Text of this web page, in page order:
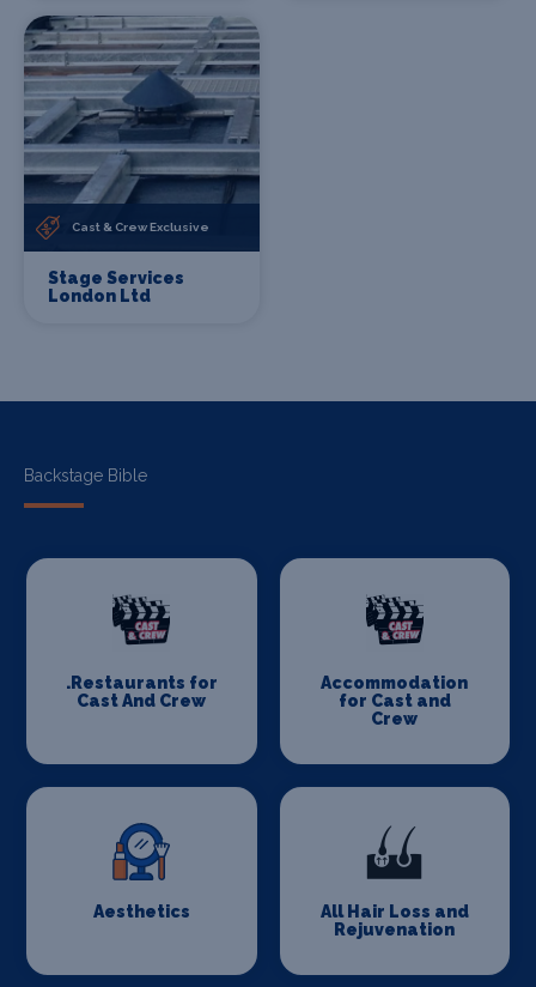
Cast & Crew Exclusive
Stage Services
London Ltd
Backstage Bible
.Restaurants for
Cast And Crew
Accommodation
for Cast and
Crew
Aesthetics
All Hair Loss and
Rejuvenation